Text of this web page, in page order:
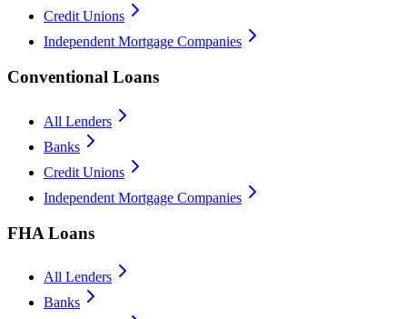
Credit Unions
Independent Mortgage Companies
Conventional Loans
All Lenders
Banks
Credit Unions
Independent Mortgage Companies
FHA Loans
All Lenders
Banks